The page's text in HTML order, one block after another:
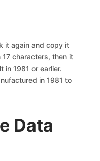
it again and copy it
characters, then it
in 1981 or earlier.
in 1981 to
Data